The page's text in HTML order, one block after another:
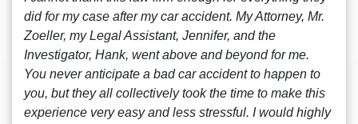
did for my case after my car accident. My Attorney, Mr.
Zoeller, my Legal Assistant, Jennifer, and the
Investigator, Hank, went above and beyond for me.
You never anticipate a bad car accident to happen to
you, but they all collectively took the time to make this
experience very easy and less stressful. I would highly